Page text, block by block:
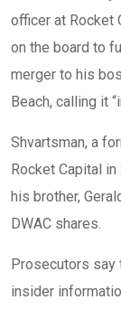
officer at Rocket
on the board to
merger to his
Beach, calling it
Shvartsman, a
Rocket Capital
his brother,
DWAC shares.
Prosecutors say
insider